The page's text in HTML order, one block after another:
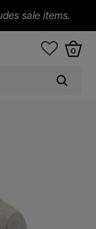
sale items.
0